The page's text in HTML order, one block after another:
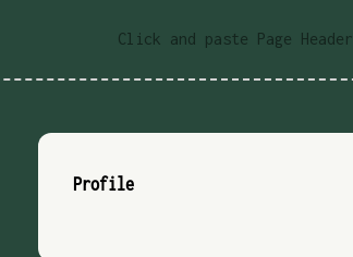
Click and paste Page Header
Profile